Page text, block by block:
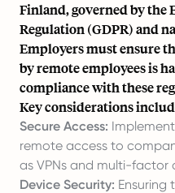
Finland, governed by the
Regulation (GDPR) and
Employers must ensure
by remote employees is
compliance with these
Key considerations
Secure Access:
remote access to
as VPNs and multi-factor
Device Security: Ensuring